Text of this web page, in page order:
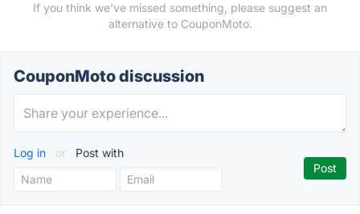
If you think we've missed something, please suggest an
alternative to CouponMoto.
CouponMoto discussion
Log in or Post with